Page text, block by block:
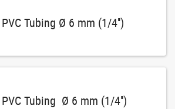
Tubing Ø 6 mm (1/4'')
PVC Tubing Ø 6 mm (1/4'')